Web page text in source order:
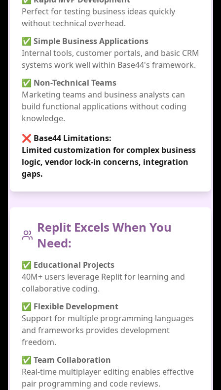
Perfect for testing business ideas quickly
without technical overhead.
✅ Simple Business Applications
Internal tools, customer portals, and basic CRM
systems work well within Base44's framework.
✅ Non-Technical Teams
Marketing teams and business analysts can
build functional applications without coding
knowledge.
❌ Base44 Limitations:
Limited customization for complex business
logic, vendor lock-in concerns, integration
gaps.
Replit Excels When You
Need:
✅ Educational Projects
40M+ users leverage Replit for learning and
collaborative coding.
✅ Flexible Development
Support for multiple programming languages
and frameworks provides development
freedom.
✅ Team Collaboration
Real-time multiplayer editing enables effective
pair programming and code reviews.